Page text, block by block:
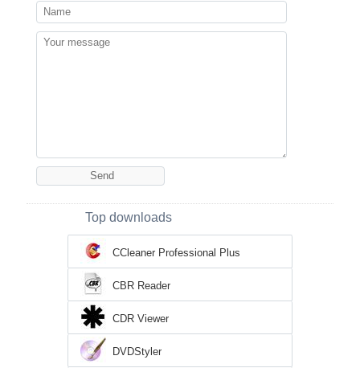
Top downloads
CCleaner Professional Plus
CBR Reader
CDR Viewer
DVDStyler